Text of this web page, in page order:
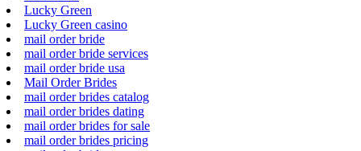
Lucky Green
Lucky Green casino
mail order bride
mail order bride services
mail order bride usa
Mail Order Brides
mail order brides catalog
mail order brides dating
mail order brides for sale
mail order brides pricing